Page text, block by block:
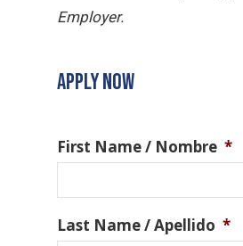
Employer.
APPLY NOW
First Name / Nombre *
Last Name / Apellido *